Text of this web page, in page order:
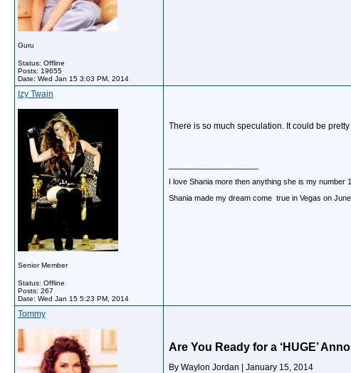
Guru
Status: Offline
Posts: 19655
Date: Wed Jan 15 3:03 PM, 2014
Izy Twain
Senior Member
Status: Offline
Posts: 267
Date: Wed Jan 15 5:23 PM, 2014
There is so much speculation. It could be
I love Shania more then anything she is my number
Shania made my dream come true in Vegas on
Tommy
Are You Ready for a ‘HUGE’
By Waylon Jordan
January 15, 2014